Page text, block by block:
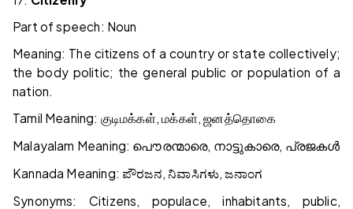
Part of speech: Noun
Meaning: The citizens of a country or state collectively;
the body politic; the general public or population of a
nation.
Tamil Meaning: குடிமக்கள் ,மக்கள் ,ஜனத்தொகை
Malayalam Meaning: പൌരന്മാരെ, നാട്ടുകാരെ, പ്രജകൾ
Kannada Meaning:ಪೌರಜನ ,ನಿವಾಸಿಗಳು ,ಜನಾಂಗ
Synonyms: Citizens, populace, inhabitants, public,